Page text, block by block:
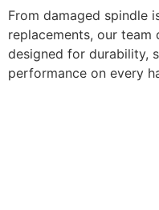
From damaged spindle
replacements, our
designed for durability,
performance on every